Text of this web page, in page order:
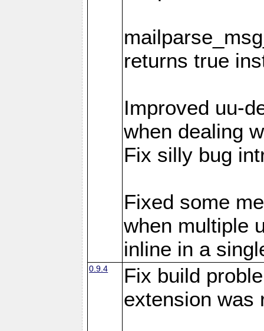
returns true
Improved uu-
when dealing
Fix silly bug
Fixed some
when multiple
inline in a
0.9.4
Fix build
extension was